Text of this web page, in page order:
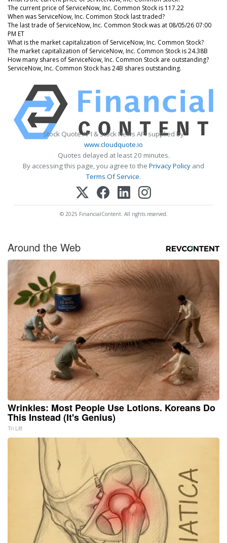
The current price of ServiceNow, Inc. Common Stock is 117.22
When was ServiceNow, Inc. Common Stock last traded?
The last trade of ServiceNow, Inc. Common Stock was at 08/05/26 07:00
PM ET
What is the market capitalization of ServiceNow, Inc. Common Stock?
The market capitalization of ServiceNow, Inc. Common Stock is 24.38B
How many shares of ServiceNow, Inc. Common Stock are outstanding?
ServiceNow, Inc. Common Stock has 24B shares outstanding.
Stock Quote API & Stock News API supplied by
www.cloudquote.io
Quotes delayed at least 20 minutes.
By accessing this page, you agree to the Privacy Policy and
Terms Of Service.
© 2025 FinancialContent. All rights reserved.
Around the Web
Wrinkles: Most People Use Lotions. Koreans Do
This Instead (It's Genius)
Tri Lift